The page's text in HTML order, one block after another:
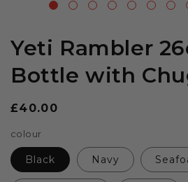
Yeti Rambler
Bottle with
Regular
£40.00
colour
Black Navy